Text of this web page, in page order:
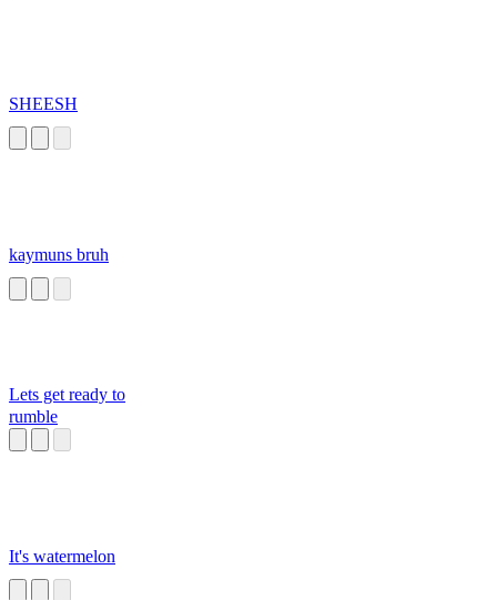
SHEESH
kaymuns bruh
Lets get ready to
rumble
It's watermelon